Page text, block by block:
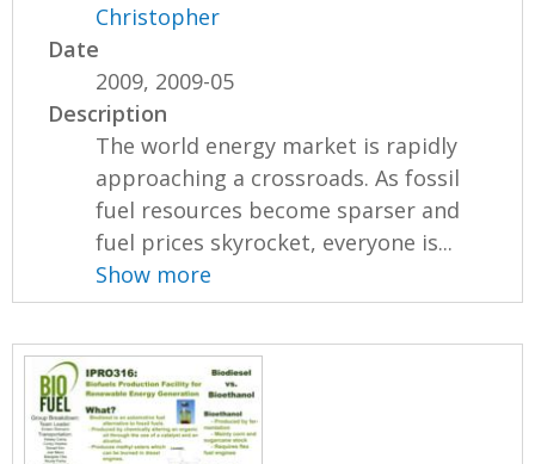
Christopher
Date
2009, 2009-05
Description
The world energy market is rapidly
approaching a crossroads. As fossil
fuel resources become sparser and
fuel prices skyrocket, everyone is...
Show more